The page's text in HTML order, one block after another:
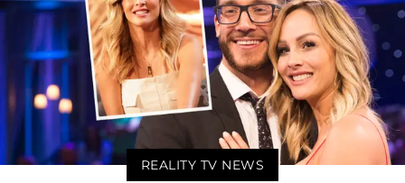
REALITY TV NEWS